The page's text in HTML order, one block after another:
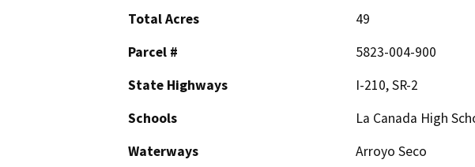
Total Acres
49
Parcel #
5823-004-900
State Highways
I-210, SR-2
Schools
La Canada High
Waterways
Arroyo Seco